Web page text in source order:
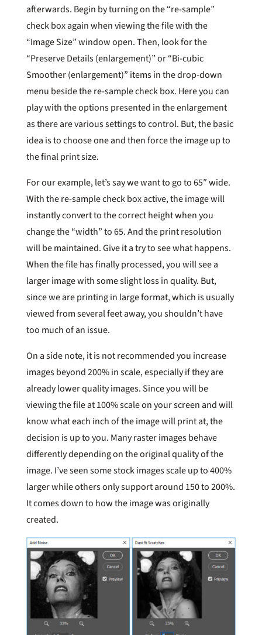
afterwards. Begin by turning on the “re-sample”
check box again when viewing the file with the
“Image Size” window open. Then, look for the
“Preserve Details (enlargement)” or “Bi-cubic
Smoother (enlargement)” items in the drop-down
menu beside the re-sample check box. Here you can
play with the options presented in the enlargement
as there are various settings to control. But, the basic
idea is to choose one and then force the image up to
the final print size.
For our example, let’s say we want to go to 65″ wide.
With the re-sample check box active, the image will
instantly convert to the correct height when you
change the “width” to 65. And the print resolution
will be maintained. Give it a try to see what happens.
When the file has finally processed, you will see a
larger image with some slight loss in quality. But,
since we are printing in large format, which is usually
viewed from several feet away, you shouldn’t have
too much of an issue.
On a side note, it is not recommended you increase
images beyond 200% in scale, especially if they are
already lower quality images. Since you will be
viewing the file at 100% scale on your screen and will
know what each inch of the image will print at, the
decision is up to you. Many raster images behave
differently depending on the original quality of the
image. I’ve seen some stock images scale up to 400%
larger while others only support around 150 to 200%.
It comes down to how the image was originally
created.